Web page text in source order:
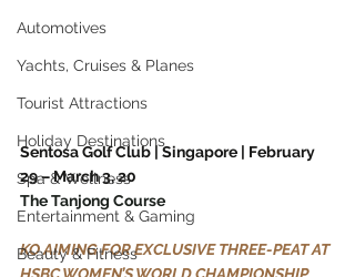
Automotives
Yachts, Cruises & Planes
Tourist Attractions
Holiday Destinations
Spa & Wellness
Entertainment & Gaming
Beauty & Fitness
Sentosa Golf Club | Singapore | February
29 – March 3, 20
The Tanjong Course
KO AIMING FOR EXCLUSIVE THREE-PEAT AT
HSBC WOMEN’S WORLD CHAMPIONSHIP